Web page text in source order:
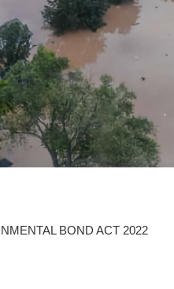
BOND ACT 2022